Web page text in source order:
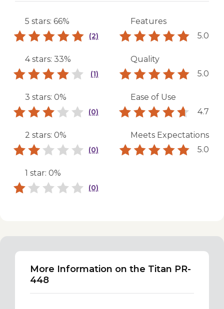
5 stars: 66%
(2)
4 stars: 33%
(1)
3 stars: 0%
(0)
2 stars: 0%
(0)
1 star: 0%
(0)
Features
5.0
Quality
5.0
Ease of Use
4.7
Meets Expectations
5.0
More Information on the Titan PR-
448